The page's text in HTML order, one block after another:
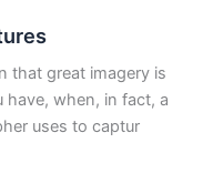
that great imagery is
have, when, in fact, a
uses to captur